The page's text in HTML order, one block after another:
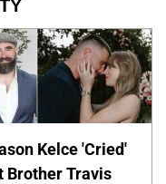
Kelce 'Cried'
Brother Travis